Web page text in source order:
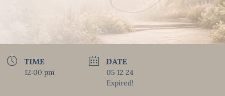
TIME
12:00 pm
DATE
05 12 24
Expired!